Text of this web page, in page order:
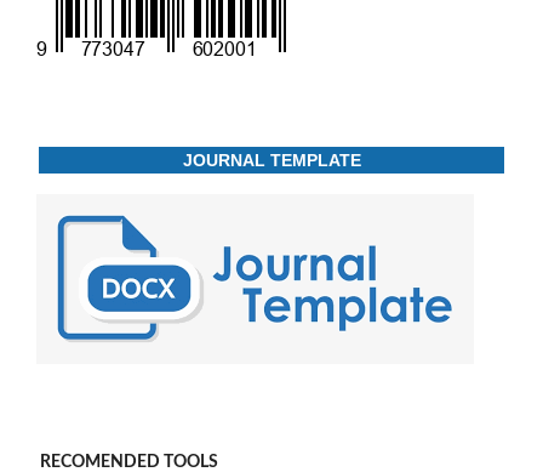
JOURNAL TEMPLATE
RECOMENDED TOOLS